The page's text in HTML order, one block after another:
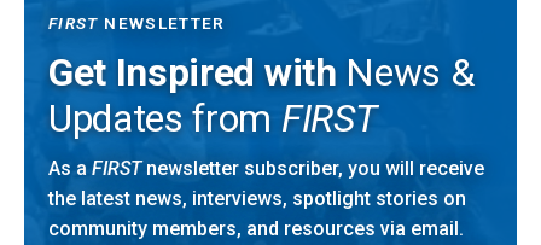
FIRST NEWSLETTER
Get Inspired with News &
Updates from FIRST
As a FIRSTnewsletter subscriber, you will receive
the latest news, interviews, spotlight stories on
community members, and resources via email.